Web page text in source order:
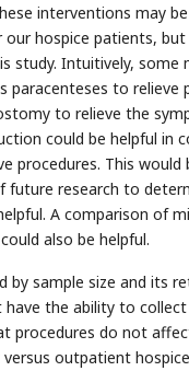
interventions may
our hospice patients,
study. Intuitively, some
paracenteses to relieve
to relieve the
could be helpful in
procedures. This would
future research to
A comparison of
also be helpful.
by sample size and its
have the ability to
procedures do not
outpatient